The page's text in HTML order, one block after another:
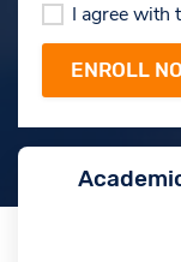
I agree with